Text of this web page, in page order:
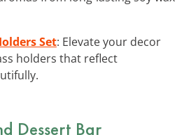
Set: Elevate your decor
holders that reflect
Dessert Bar